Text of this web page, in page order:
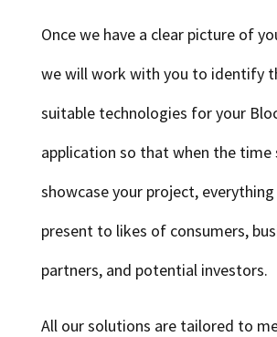
Once we have a clear picture of
we will work with you to identify
suitable technologies for your
application so that when the time
showcase your project,
present to likes of consumers,
partners, and potential investors.
All our solutions are tailored to